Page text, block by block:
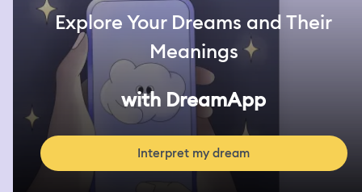
Explore Your Dreams and Their
Meanings
with DreamApp
Interpret my dream